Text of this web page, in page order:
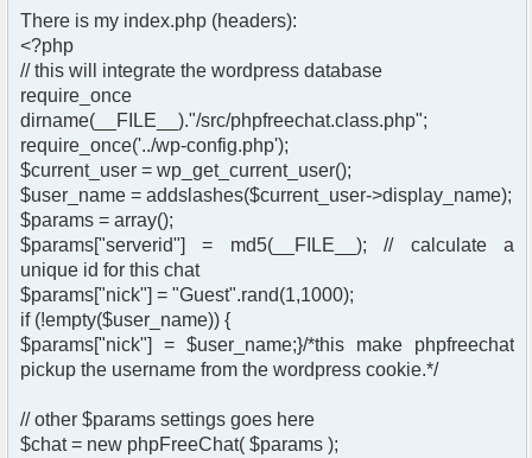
There is my index.php (headers):
<?php
// this will integrate the wordpress database
require_once
dirname(__FILE__)."/src/phpfreechat.class.php";
require_once('../wp-config.php');
$current_user = wp_get_current_user();
$user_name = addslashes($current_user->display_name);
$params = array();
$params["serverid"] = md5(__FILE__); // calculate a
unique id for this chat
$params["nick"] = "Guest".rand(1,1000);
if (!empty($user_name)) {
$params["nick"] = $user_name;}/*this make phpfreechat
pickup the username from the wordpress cookie.*/
// other $params settings goes here
$chat = new phpFreeChat( $params );